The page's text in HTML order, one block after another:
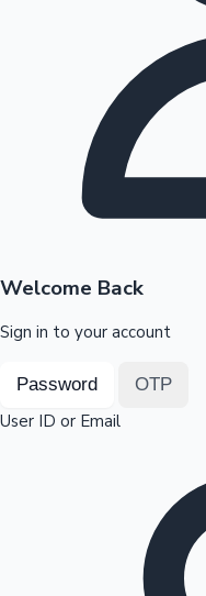
Highest Opening
OTT News
Welcome Back
Sign in to your account
Password OTP
User ID or Email